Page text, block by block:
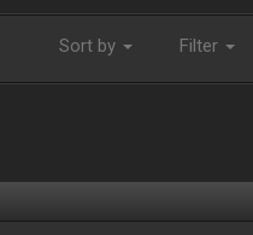
Sort by Filter